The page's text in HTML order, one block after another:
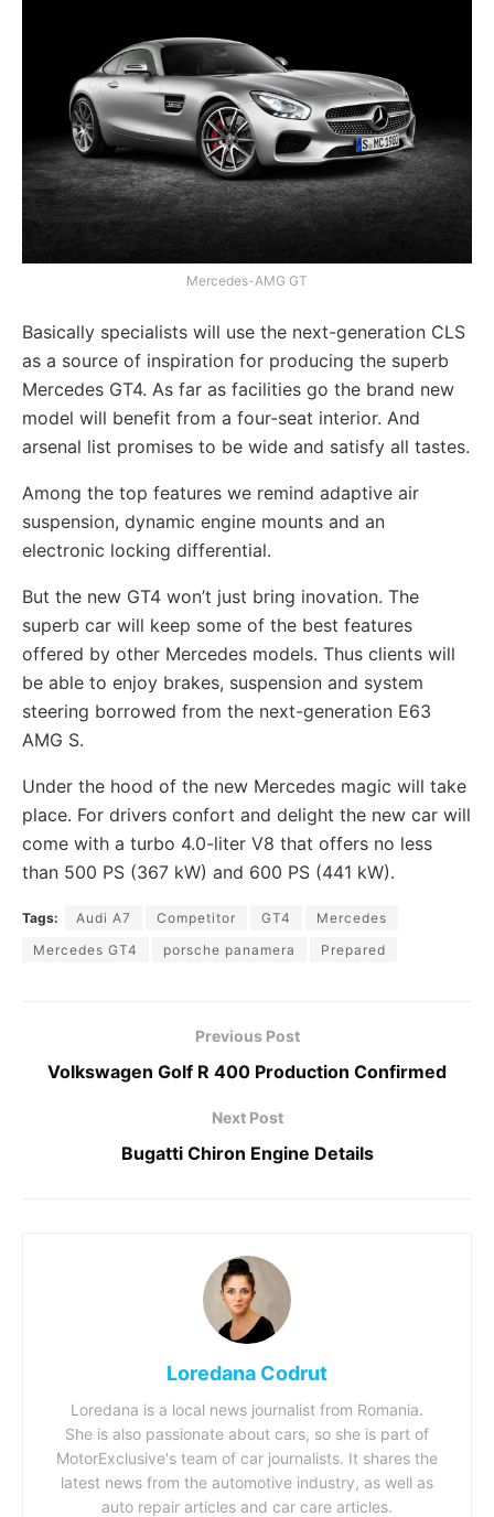
Mercedes-AMG GT
Basically specialists will use the next-generation CLS
as a source of inspiration for producing the superb
Mercedes GT4. As far as facilities go the brand new
model will benefit from a four-seat interior. And
arsenal list promises to be wide and satisfy all tastes.
Among the top features we remind adaptive air
suspension, dynamic engine mounts and an
electronic locking differential.
But the new GT4 won’t just bring inovation. The
superb car will keep some of the best features
offered by other Mercedes models. Thus clients will
be able to enjoy brakes, suspension and system
steering borrowed from the next-generation E63
AMG S.
Under the hood of the new Mercedes magic will take
place. For drivers confort and delight the new car will
come with a turbo 4.0-liter V8 that offers no less
than 500 PS (367 kW) and 600 PS (441 kW).
Tags: Audi A7 Competitor GT4
Mercedes
Mercedes GT4
porsche panamera Prepared
Previous Post
Volkswagen Golf R 400 Production Confirmed
Next Post
Bugatti Chiron Engine Details
Loredana Codrut
Loredana is a local news journalist from Romania.
She is also passionate about cars, so she is part of
MotorExclusive's team of car journalists. It shares the
latest news from the automotive industry, as well as
auto repair articles and car care articles.